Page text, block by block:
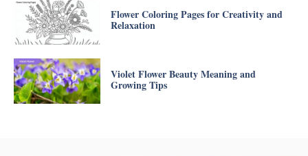
Flower Coloring Pages for Creativity and
Relaxation
Violet Flower Beauty Meaning and
Growing Tips